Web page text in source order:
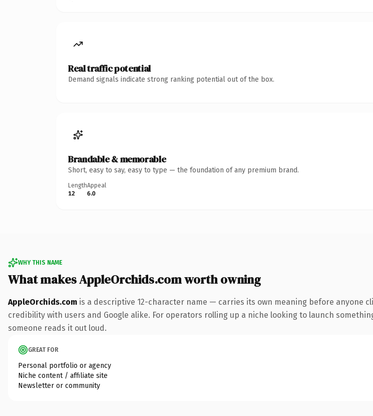
Real traffic potential
Demand signals indicate strong ranking potential out of the box.
Brandable & memorable
Short, easy to say, easy to type — the foundation of any premium brand.
Length
12
Appeal
6.0
WHY THIS NAME
What makes AppleOrchids.com worth owning
AppleOrchids.com is a descriptive 12-character name — carries its own meaning before anyone
credibility with users and Google alike. For operators rolling up a niche looking to launch
someone reads it out loud.
GREAT FOR
Personal portfolio or agency
Niche content / affiliate site
Newsletter or community